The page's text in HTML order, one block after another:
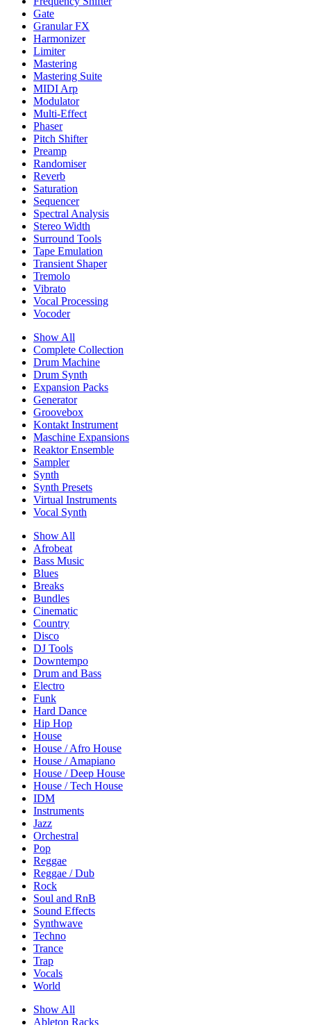
Gate
Granular FX
Harmonizer
Limiter
Mastering
Mastering Suite
MIDI Arp
Modulator
Multi-Effect
Phaser
Pitch Shifter
Preamp
Randomiser
Reverb
Saturation
Sequencer
Spectral Analysis
Stereo Width
Surround Tools
Tape Emulation
Transient Shaper
Tremolo
Vibrato
Vocal Processing
Vocoder
Show All
Complete Collection
Drum Machine
Drum Synth
Expansion Packs
Generator
Groovebox
Kontakt Instrument
Maschine Expansions
Reaktor Ensemble
Sampler
Synth
Synth Presets
Virtual Instruments
Vocal Synth
Show All
Afrobeat
Bass Music
Blues
Breaks
Bundles
Cinematic
Country
Disco
DJ Tools
Downtempo
Drum and Bass
Electro
Funk
Hard Dance
Hip Hop
House
House / Afro House
House / Amapiano
House / Deep House
House / Tech House
IDM
Instruments
Jazz
Orchestral
Pop
Reggae
Reggae / Dub
Rock
Soul and RnB
Sound Effects
Synthwave
Techno
Trance
Trap
Vocals
World
Show All
Ableton Racks